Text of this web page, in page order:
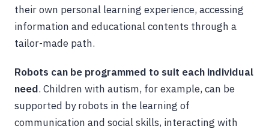
their own personal learning experience, accessing
information and educational contents through a
tailor-made path.
Robots can be programmed to suit each individual
need. Children with autism, for example, can be
supported by robots in the learning of
communication and social skills, interacting with